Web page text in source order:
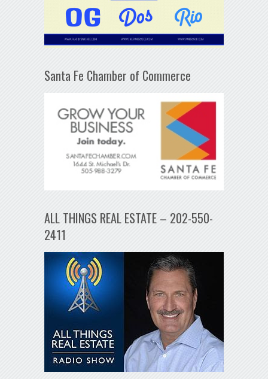
Santa Fe Chamber of Commerce
ALL THINGS REAL ESTATE – 202-550-
2411